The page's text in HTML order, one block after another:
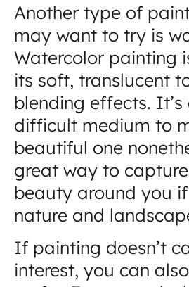
Another type of
may want to try is
Watercolor painting
its soft, translucent
blending effects. It’s
difficult medium to
beautiful one
great way to
beauty around you
nature and
If painting doesn’t
interest, you can